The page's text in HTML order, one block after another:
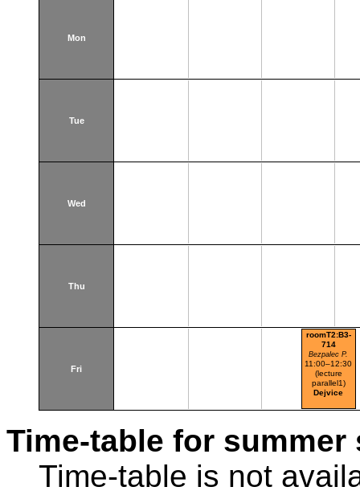
Mon
Tue
Wed
Thu
Fri
roomT2:B3-
714
Bezpalec P.
11:00–12:30
(lecture
parallel1)
Dejvice
Time-table for summer
Time-table is not